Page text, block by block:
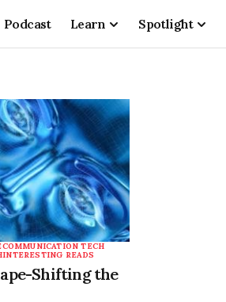
Podcast Learn Spotlight
COMMUNICATION TECH
INTERESTING READS
Shifting the